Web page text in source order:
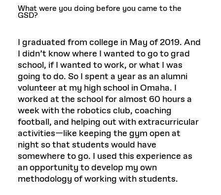
What were you doing before you came to the
GSD?
I graduated from college in May of 2019. And
I didn’t know where I wanted to go to grad
school, if I wanted to work, or what I was
going to do. So I spent a year as an alumni
volunteer at my high school in Omaha. I
worked at the school for almost 60 hours a
week with the robotics club, coaching
football, and helping out with extracurricular
activities—like keeping the gym open at
night so that students would have
somewhere to go. I used this experience as
an opportunity to develop my own
methodology of working with students.